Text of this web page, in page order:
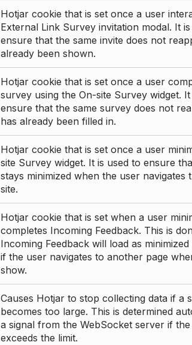
Hotjar cookie that is set once a user
External Link Survey invitation modal. It
ensure that the same invite does not
already been shown.
Hotjar cookie that is set once a user
survey using the On-site Survey widget.
ensure that the same survey does not
has already been filled in.
Hotjar cookie that is set once a user
site Survey widget. It is used to ensure
stays minimized when the user navigates
site.
Hotjar cookie that is set when a user
completes Incoming Feedback. This is
Incoming Feedback will load as minimized
if the user navigates to another page
show.
Causes Hotjar to stop collecting data if a
becomes too large. This is determined
a signal from the WebSocket server if the
exceeds the limit.